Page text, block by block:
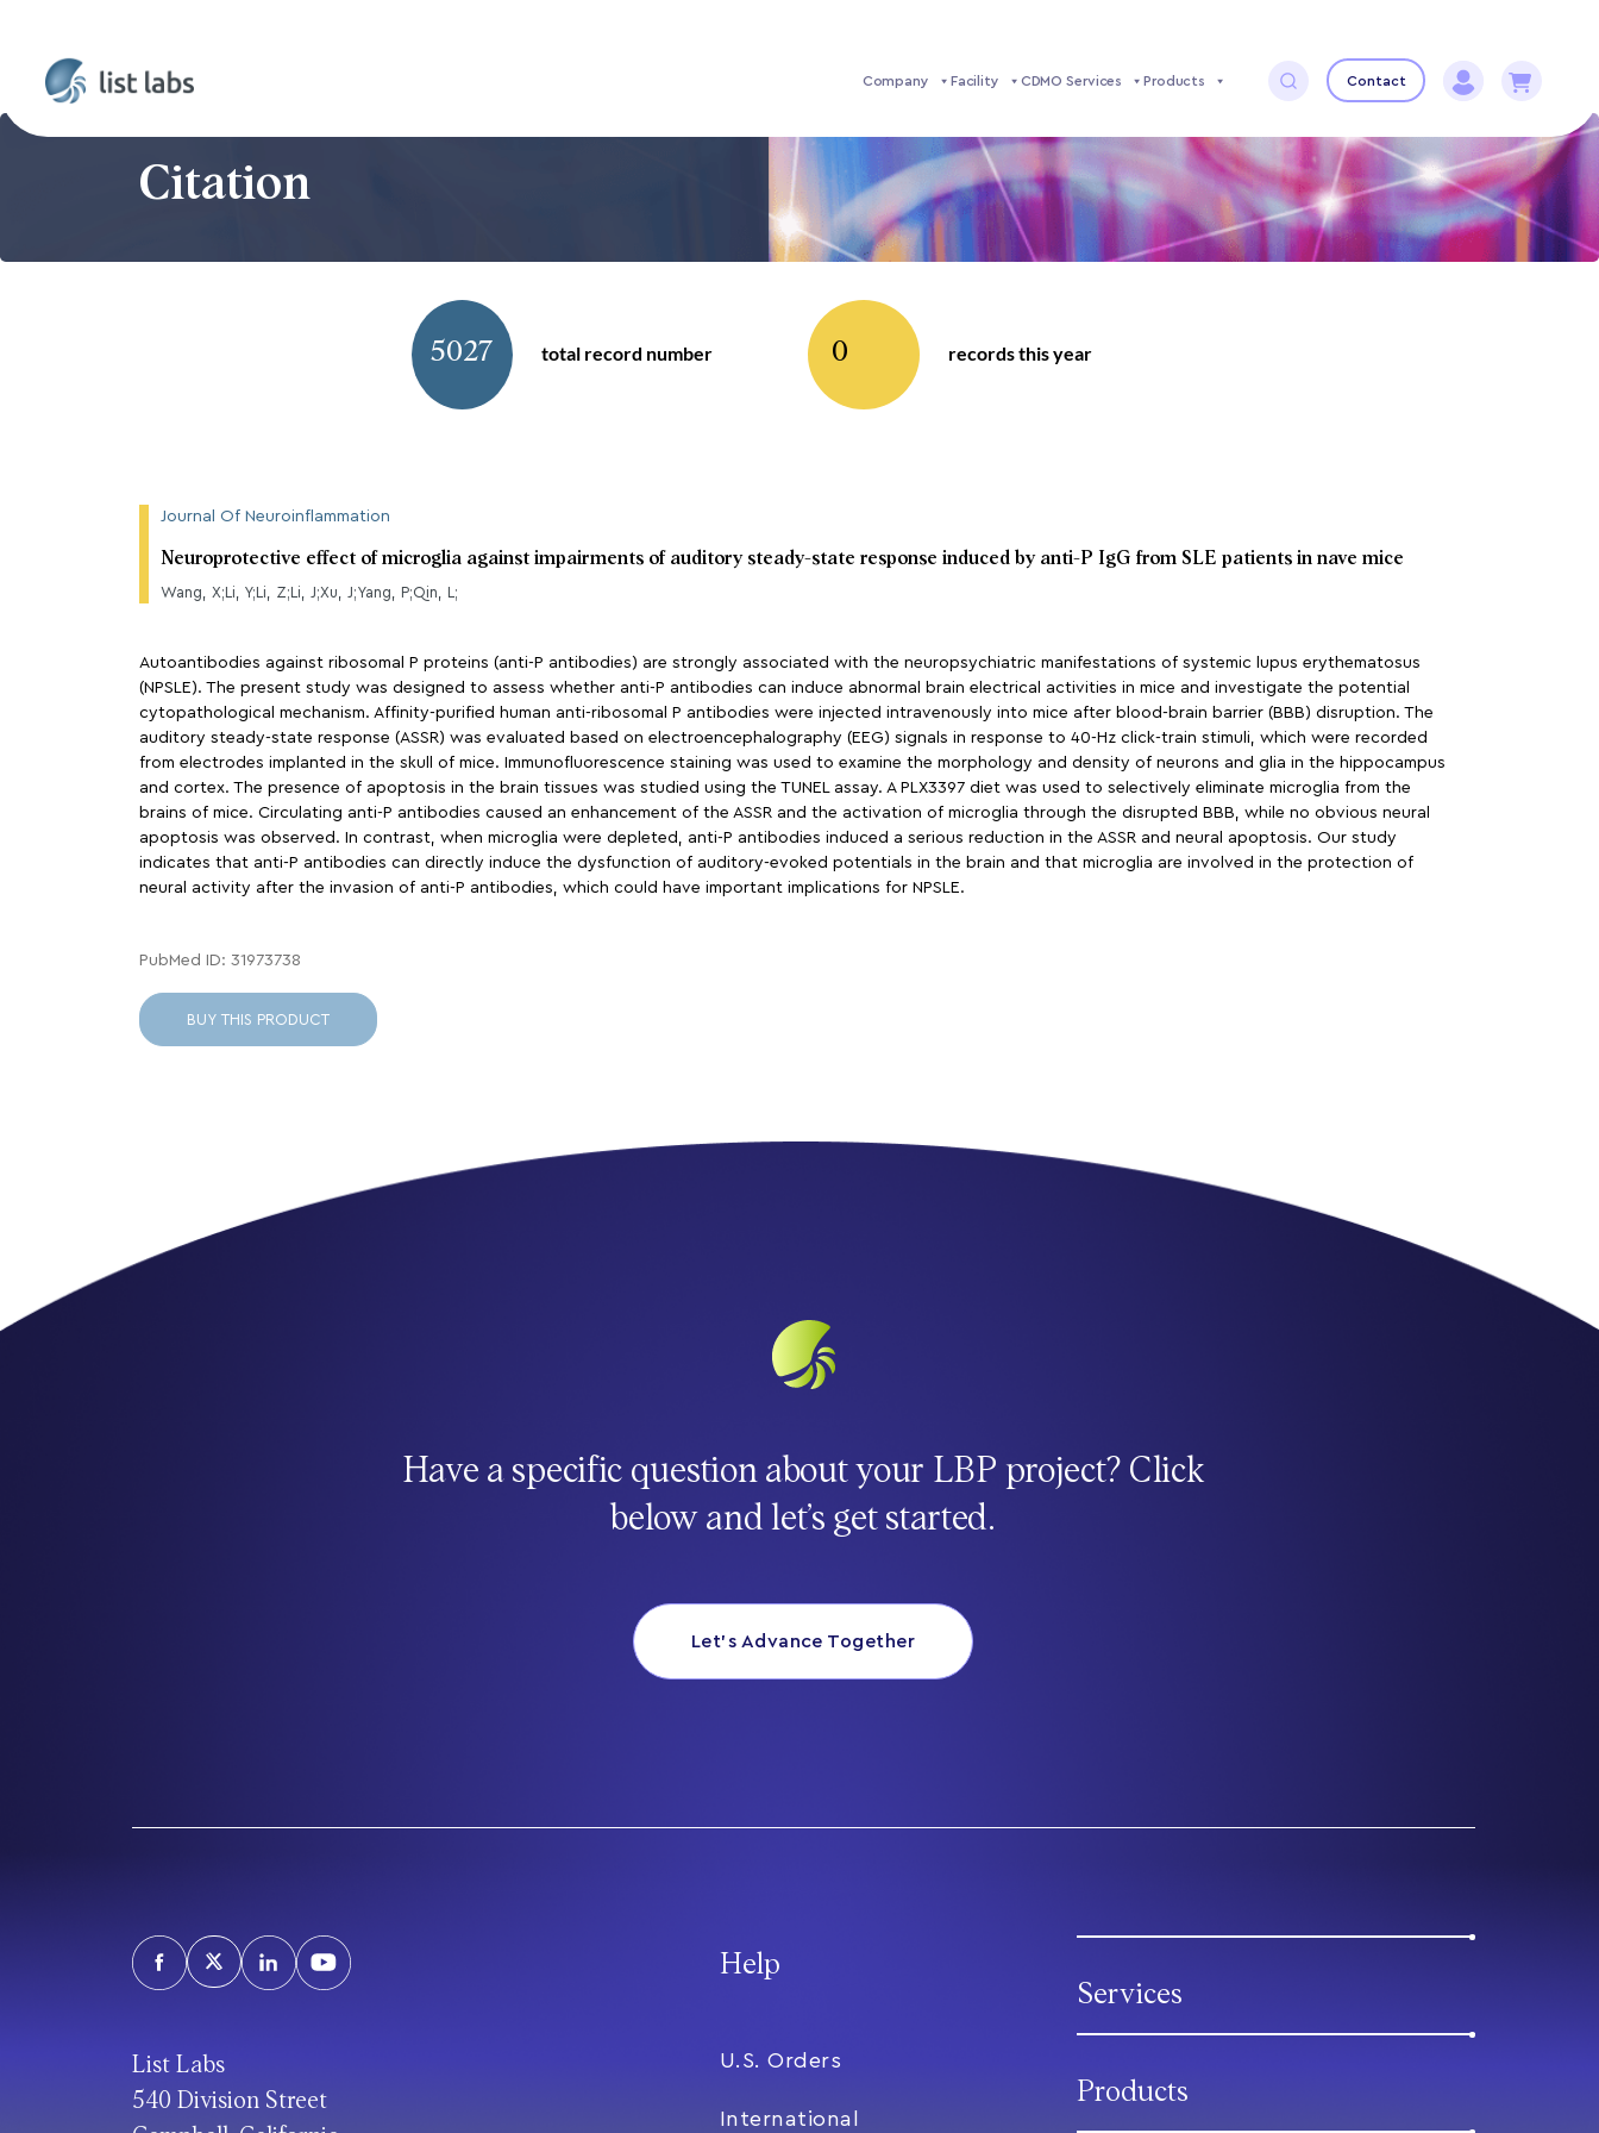
Company Facility CDMO Services Products Contact
Citation
5027 total record number 0 records this year
Journal Of Neuroinflammation
Neuroprotective effect of microglia against impairments of auditory steady-state response induced by anti-P IgG from SLE patients in nave mice
Wang, X;Li, Y;Li, Z;Li, J;Xu, J;Yang, P;Qin, L;
Autoantibodies against ribosomal P proteins (anti-P antibodies) are strongly associated with the neuropsychiatric manifestations of systemic lupus erythematosus
(NPSLE). The present study was designed to assess whether anti-P antibodies can induce abnormal brain electrical activities in mice and investigate the potential
cytopathological mechanism. Affinity-purified human anti-ribosomal P antibodies were injected intravenously into mice after blood-brain barrier (BBB) disruption. The
auditory steady-state response (ASSR) was evaluated based on electroencephalography (EEG) signals in response to 40-Hz click-train stimuli, which were recorded
from electrodes implanted in the skull of mice. Immunofluorescence staining was used to examine the morphology and density of neurons and glia in the hippocampus
and cortex. The presence of apoptosis in the brain tissues was studied using the TUNEL assay. A PLX3397 diet was used to selectively eliminate microglia from the
brains of mice. Circulating anti-P antibodies caused an enhancement of the ASSR and the activation of microglia through the disrupted BBB, while no obvious neural
apoptosis was observed. In contrast, when microglia were depleted, anti-P antibodies induced a serious reduction in the ASSR and neural apoptosis. Our study
indicates that anti-P antibodies can directly induce the dysfunction of auditory-evoked potentials in the brain and that microglia are involved in the protection of
neural activity after the invasion of anti-P antibodies, which could have important implications for NPSLE.
PubMed ID: 31973738
BUY THIS PRODUCT
Have a specific question about your LBP project? Click
below and let’s get started.
Let’s Advance Together
List Labs
540 Division Street
Help
U.S. Orders
International
Services
Products